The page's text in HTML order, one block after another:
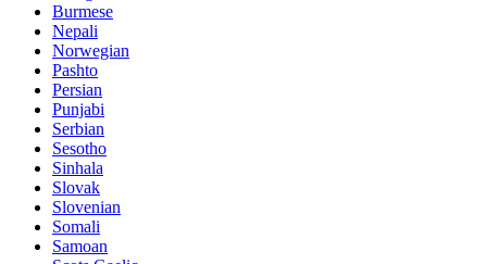
Burmese
Nepali
Norwegian
Pashto
Persian
Punjabi
Serbian
Sesotho
Sinhala
Slovak
Slovenian
Somali
Samoan